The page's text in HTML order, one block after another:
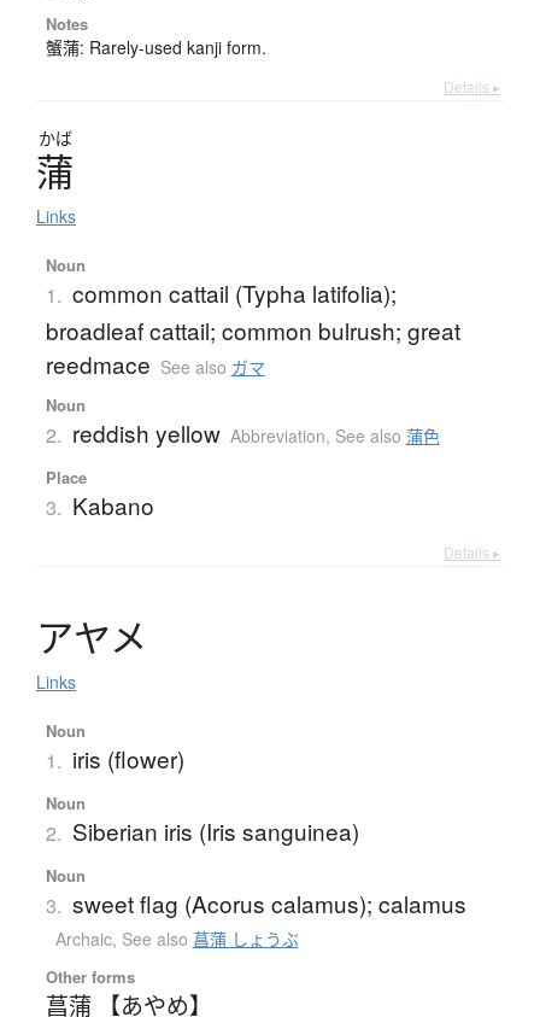
Notes
蟹蒲: Rarely-used kanji form.
Details ▸
かば
蒲
Links
Noun
1. common cattail (Typha latifolia);
broadleaf cattail; common bulrush; great
reedmace See also ガマ
Noun
2. reddish yellow Abbreviation, See also 蒲色
Place
3. Kabano
Details ▸
アヤメ
Links
Noun
1. iris (flower)
Noun
2. Siberian iris (Iris sanguinea)
Noun
3. sweet flag (Acorus calamus); calamus
Archaic, See also 菖蒲 しょうぶ
Other forms
菖蒲 【あやめ】